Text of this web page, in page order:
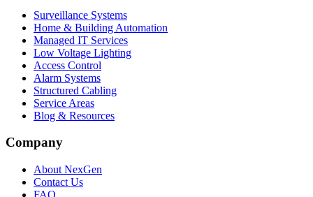
Surveillance Systems
Home & Building Automation
Managed IT Services
Low Voltage Lighting
Access Control
Alarm Systems
Structured Cabling
Service Areas
Blog & Resources
Company
About NexGen
Contact Us
FAQ